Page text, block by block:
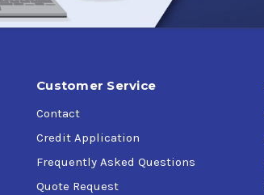
Customer Service
Contact
Credit Application
Frequently Asked Questions
Quote Request